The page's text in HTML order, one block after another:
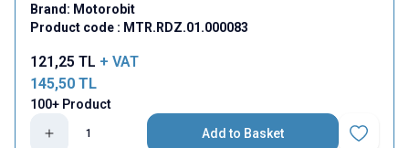
Brand: Motorobit
Product code : MTR.RDZ.01.000083
121,25 TL + VAT
145,50 TL
100+ Product
Add to Basket
Add to